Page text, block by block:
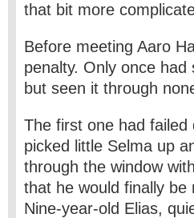
that bit more
Before meeting Aaro
penalty. Only once
but seen it through
The first one had
picked little Selma up
through the window
that he would finally
Nine-year-old Elias,